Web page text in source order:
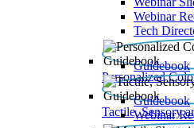
Webinar
Tech
Personalized
Guidebook
Tactile, Sensory
Guidebook
Webinar